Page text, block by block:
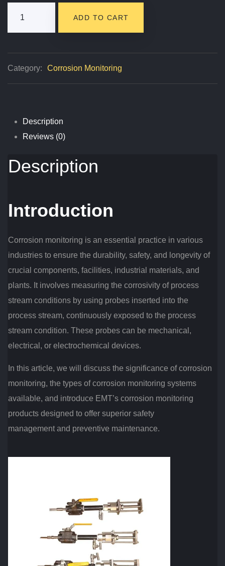
ADD TO CART
Category: Corrosion Monitoring
Description
Reviews (0)
Description
Introduction
Corrosion monitoring is an essential practice in various
industries to ensure the durability, safety, and longevity of
crucial components, facilities, industrial materials, and
plants. It involves measuring the corrosivity of process
stream conditions by using probes inserted into the
process stream, continuously exposed to the process
stream condition. These probes can be mechanical,
electrical, or electrochemical devices.
In this article, we will discuss the significance of corrosion
monitoring, the types of corrosion monitoring systems
available, and introduce EMT’s corrosion monitoring
products designed to offer superior safety
management and preventive maintenance.